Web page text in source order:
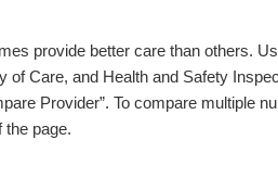
provide better care than others.
of Care, and Health and Safety
Provider”. To compare multiple
the page.